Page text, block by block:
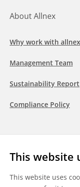
This website
This website uses
About Allnex
Why work with
Management Team
Sustainability Report
Compliance Policy
LinkedInYoutube